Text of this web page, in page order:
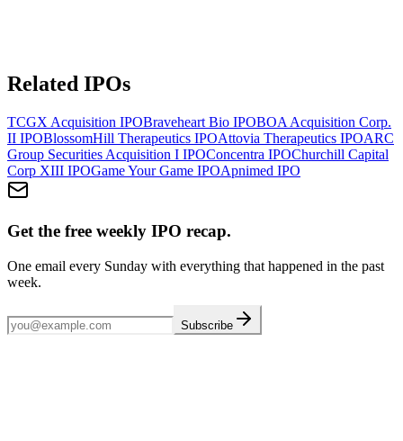
Related IPOs
TCGX Acquisition IPOBraveheart Bio IPOBOA Acquisition Corp.
II IPOBlossomHill Therapeutics IPOAttovia Therapeutics IPOARC
Group Securities Acquisition I IPOConcentra IPOChurchill Capital
Corp XIII IPOGame Your Game IPOApnimed IPO
Get the free weekly IPO recap.
One email every Sunday with everything that happened in the past
week.
Subscribe